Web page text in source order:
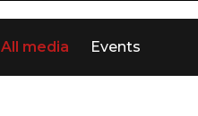
All media Events